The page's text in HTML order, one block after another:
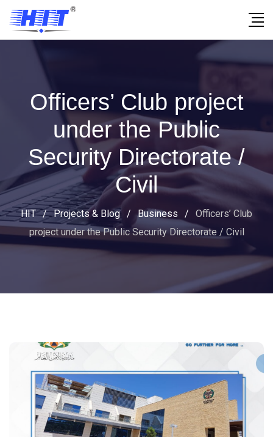
Officers’ Club project
under the Public
Security Directorate /
Civil
HIT / Projects & Blog / Business /
Officers’ Club
project under the Public Security Directorate / Civil